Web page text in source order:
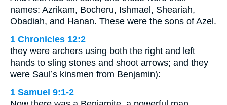
names: Azrikam, Bocheru, Ishmael, Sheariah,
Obadiah, and Hanan. These were the sons of Azel.
1 Chronicles 12:2
they were archers using both the right and left
hands to sling stones and shoot arrows; and they
were Saul’s kinsmen from Benjamin):
1 Samuel 9:1-2